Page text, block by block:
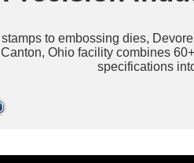
to embossing dies,
Ohio facility combines
specifications